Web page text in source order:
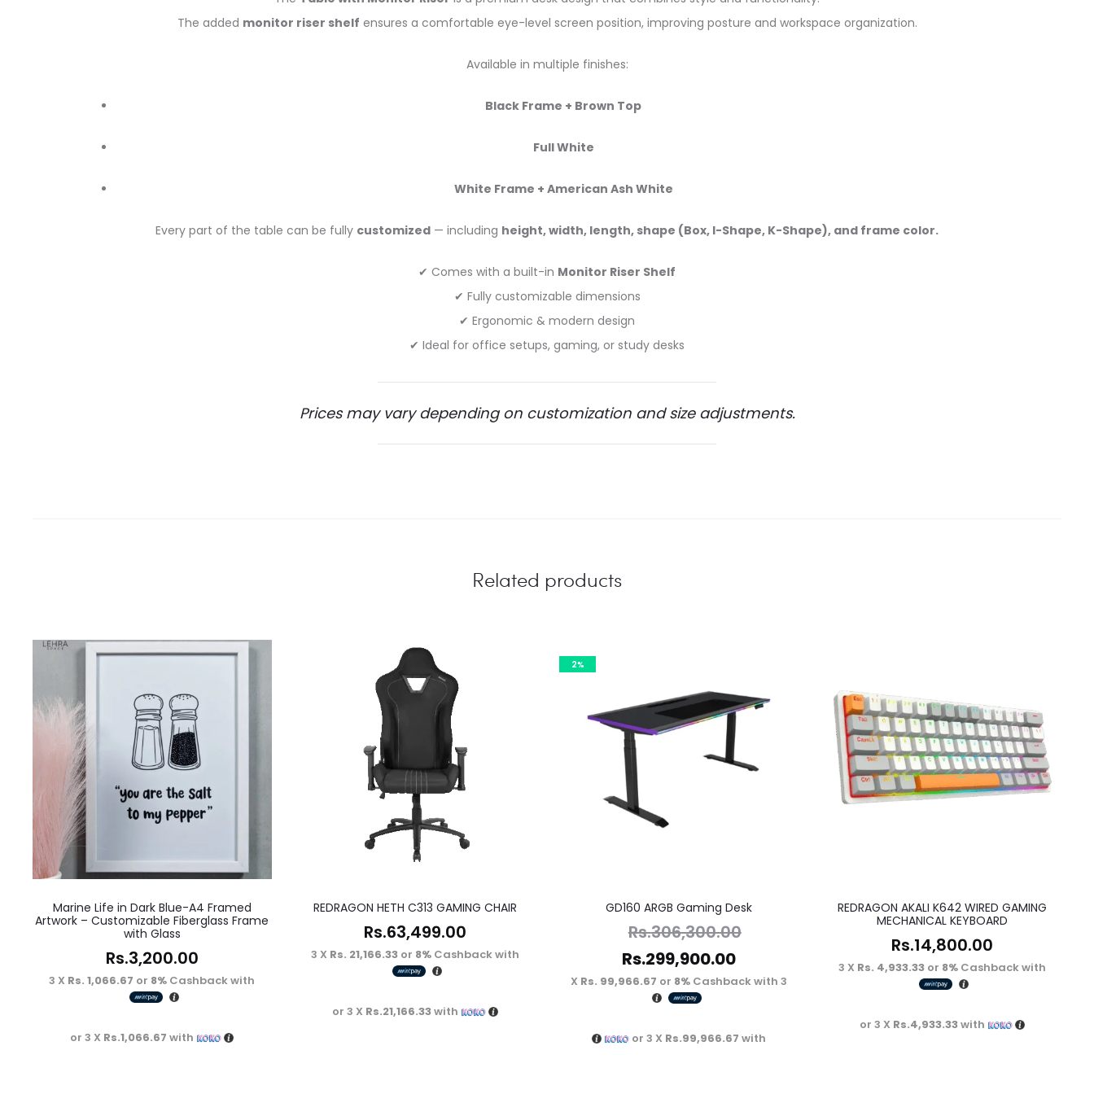
The added monitor riser shelf ensures a comfortable eye-level screen position, improving posture and workspace organization.
Available in multiple finishes:
Black Frame + Brown Top
Full White
White Frame + American Ash White
Every part of the table can be fully customized — including height, width, length, shape (Box, I-Shape, K-Shape), and frame color.
✔ Comes with a built-in Monitor Riser Shelf
✔ Fully customizable dimensions
✔ Ergonomic & modern design
✔ Ideal for office setups, gaming, or study desks
Prices may vary depending on customization and size adjustments.
Related products
Marine Life in Dark Blue-A4 Framed
Artwork – Customizable Fiberglass Frame
with Glass
Rs.3,200.00
3 X Rs. 1,066.67 or 8% Cashback with
or 3 X Rs.1,066.67 with
REDRAGON HETH C313 GAMING CHAIR
Rs.63,499.00
3 X Rs. 21,166.33 or 8% Cashback with
or 3 X Rs.21,166.33with
2%
GD160 ARGB Gaming Desk
Rs.306,300.00
Rs.299,900.00
3 X
Rs. 99,966.67 or 8%Cashback with
or 3 X Rs.99,966.67 with
REDRAGON AKALI K642 WIRED GAMING
MECHANICAL KEYBOARD
Rs.14,800.00
3 X Rs. 4,933.33or 8%Cashback with
or 3 X Rs.4,933.33with